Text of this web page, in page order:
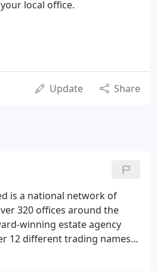
local office.
Update Share
is a national network of
320 offices around the
winning estate agency
12 different trading names,